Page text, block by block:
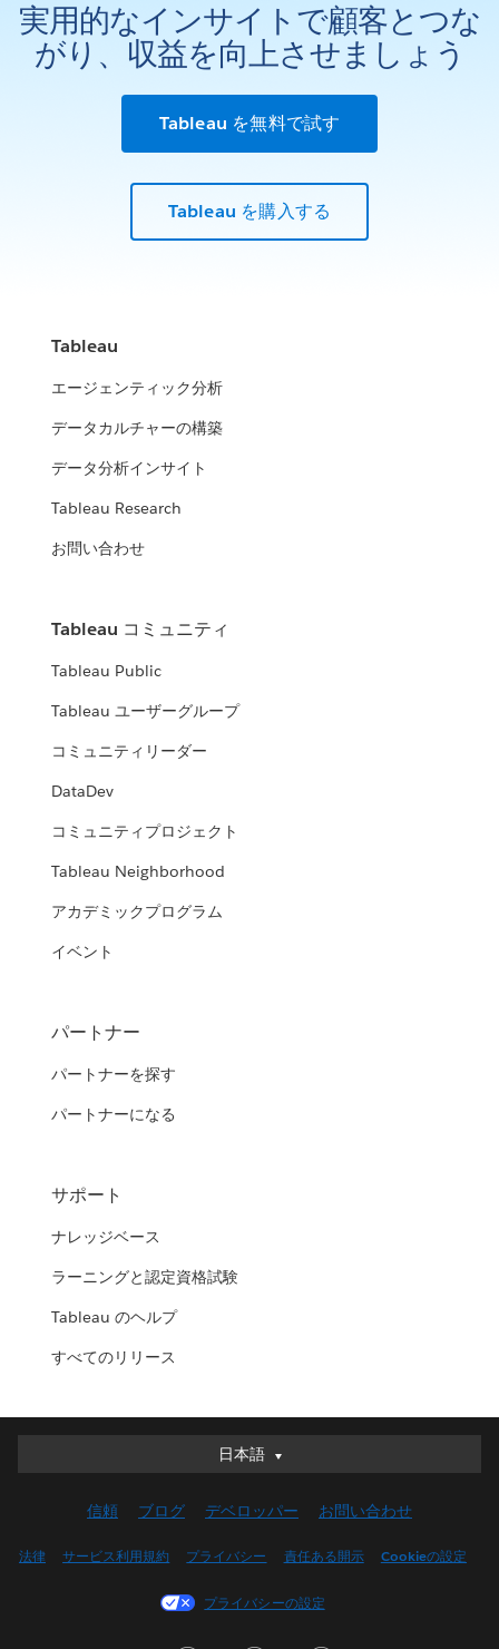
実用的なインサイトで顧客とつな
がり、収益を向上させましょう
Tableau を無料で試す
Tableau を購入する
Tableau
エージェンティック分析
データカルチャーの構築
データ分析インサイト
Tableau Research
お問い合わせ
Tableau コミュニティ
Tableau Public
Tableau ユーザーグループ
コミュニティリーダー
DataDev
コミュニティプロジェクト
Tableau Neighborhood
アカデミックプログラム
イベント
パートナー
パートナーを探す
パートナーになる
サポート
ナレッジベース
ラーニングと認定資格試験
Tableau のヘルプ
すべてのリリース
日本語
日本語
English (UK)
Français (Canada)
信頼 ブログ デベロッパー お問い合わせ
法律 サービス利用規約 プライバシー 責任ある開示 Cookieの設定
プライバシーの設定